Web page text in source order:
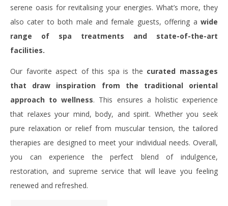
serene oasis for revitalising your energies. What’s more, they
also cater to both male and female guests, offering a wide
range of spa treatments and state-of-the-art
facilities.
Our favorite aspect of this spa is the curated massages
that draw inspiration from the traditional oriental
approach to wellness. This ensures a holistic experience
that relaxes your mind, body, and spirit. Whether you seek
pure relaxation or relief from muscular tension, the tailored
therapies are designed to meet your individual needs. Overall,
you can experience the perfect blend of indulgence,
restoration, and supreme service that will leave you feeling
renewed and refreshed.